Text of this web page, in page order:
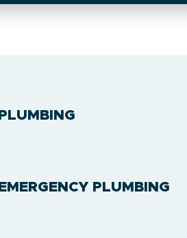
PLUMBING
EMERGENCY PLUMBING